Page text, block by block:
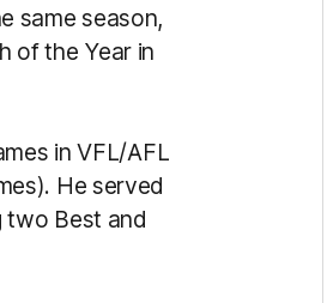
same season,
of the Year in
in VFL/AFL
He served
two Best and